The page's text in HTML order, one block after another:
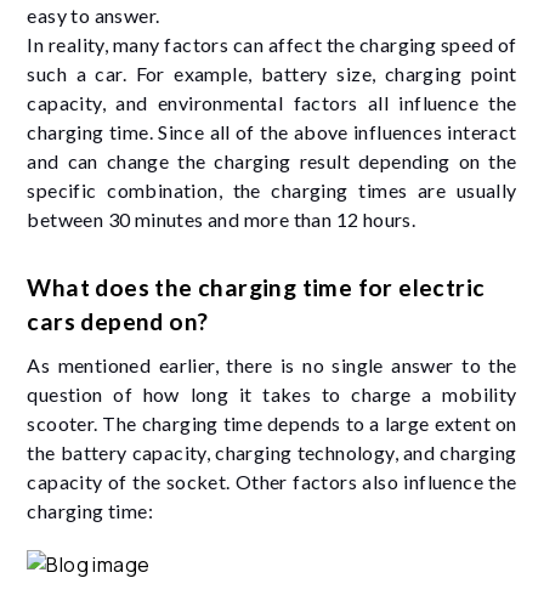
easy to answer.
In reality, many factors can affect the charging speed of
such a car. For example, battery size, charging point
capacity, and environmental factors all influence the
charging time. Since all of the above influences interact
and can change the charging result depending on the
specific combination, the charging times are usually
between 30 minutes and more than 12 hours.
What does the charging time for electric
cars depend on?
As mentioned earlier, there is no single answer to the
question of how long it takes to charge a mobility
scooter. The charging time depends to a large extent on
the battery capacity, charging technology, and charging
capacity of the socket. Other factors also influence the
charging time: